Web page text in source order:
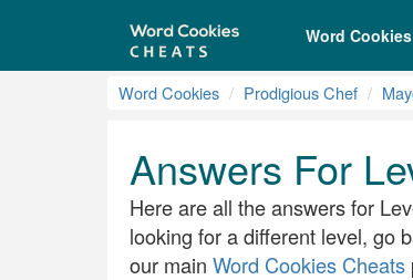
Word
Word Cookies Prodigious Chef
Answers For
Here are all the answers for
looking for a different level, go
our main Word Cookies Cheats